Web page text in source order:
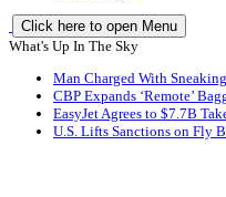
Click here to open Menu
What's Up In The Sky
Man Charged With
CBP Expands ‘Remote’
EasyJet Agrees to $7.7B
U.S. Lifts Sanctions on Fly